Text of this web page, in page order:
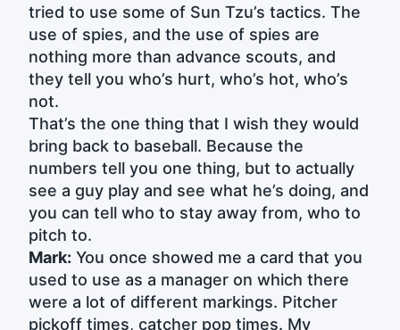
tried to use some of Sun Tzu’s tactics. The
use of spies, and the use of spies are
nothing more than advance scouts, and
they tell you who’s hurt, who’s hot, who’s
not.
That’s the one thing that I wish they would
bring back to baseball. Because the
numbers tell you one thing, but to actually
see a guy play and see what he’s doing, and
you can tell who to stay away from, who to
pitch to.
Mark: You once showed me a card that you
used to use as a manager on which there
were a lot of different markings. Pitcher
pickoff times, catcher pop times. My